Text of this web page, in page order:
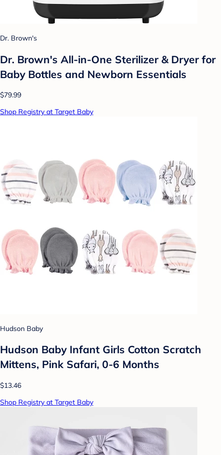
Dr. Brown's
Dr. Brown's All-in-One Sterilizer & Dryer for
Baby Bottles and Newborn Essentials
$79.99
Shop Registry at Target Baby
Hudson Baby
Hudson Baby Infant Girls Cotton Scratch
Mittens, Pink Safari, 0-6 Months
$13.46
Shop Registry at Target Baby